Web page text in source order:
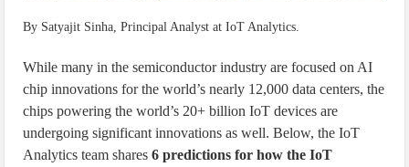
By Satyajit Sinha, Principal Analyst at IoT Analytics.
While many in the semiconductor industry are focused on AI
chip innovations for the world’s nearly 12,000 data centers, the
chips powering the world’s 20+ billion IoT devices are
undergoing significant innovations as well. Below, the IoT
Analytics team shares6 predictions for how the IoT